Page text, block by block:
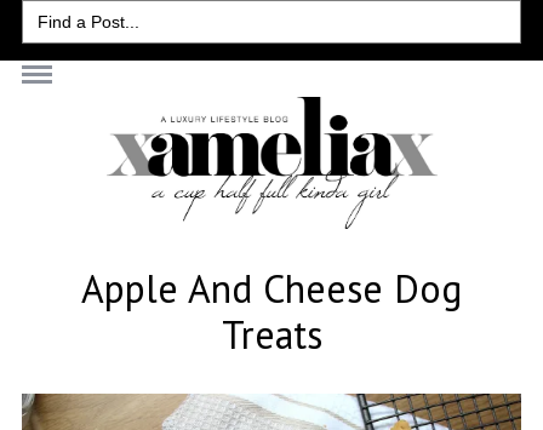
Search
for:
Apple And Cheese Dog
Treats